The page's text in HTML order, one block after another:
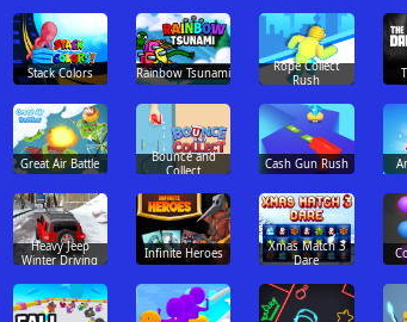
Stack Colors Rainbow Tsunami
Rope Collect
Rush
Great Air Battle
Bounce and
Collect
Cash Gun Rush
Heavy Jeep
Winter Driving
Infinite Heroes
Xmas Match 3
Dare